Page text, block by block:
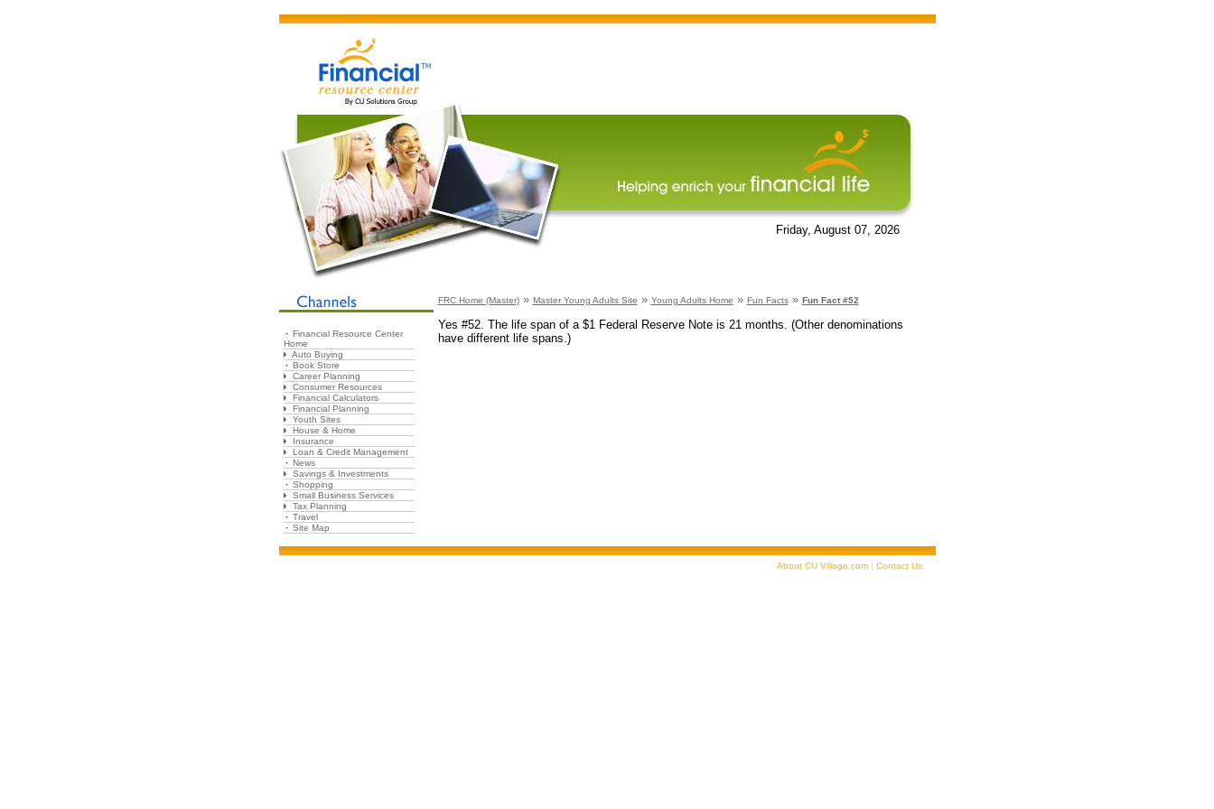
Friday, August 07, 2026
Financial Resource Center
Home
Auto Buying
Book Store
Career Planning
Consumer Resources
Financial Calculators
Financial Planning
Youth Sites
House & Home
Insurance
Loan & Credit Management
News
Savings & Investments
Shopping
Small Business Services
Tax Planning
Travel
Site Map
FRC Home (Master)» Master Young Adults Site » Young Adults Home » Fun Facts» Fun Fact #52
Yes #52. The life span of a $1 Federal Reserve Note is 21 months. (Other denominations
have different life spans.)
About CU Village.com| Contact Us